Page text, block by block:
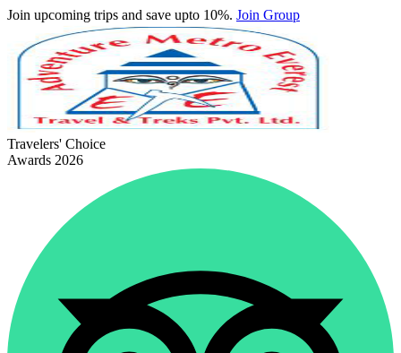
Join upcoming trips and save upto 10%. Join Group
Travelers' Choice
Awards 2026